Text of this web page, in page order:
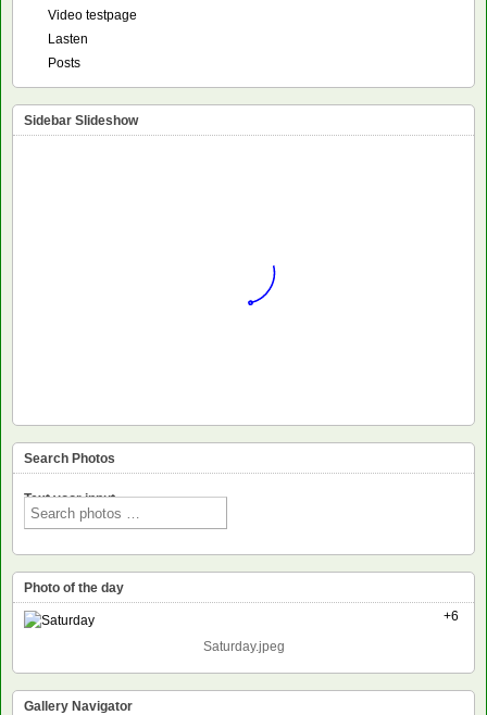
Video testpage
Lasten
Posts
Sidebar Slideshow
Search Photos
Text voor input
Photo of the day
+6
Saturday.jpeg
Gallery Navigator